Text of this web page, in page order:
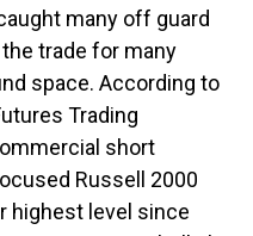
many off guard
trade for many
space. According to
Trading
short
Russell 2000
highest level since